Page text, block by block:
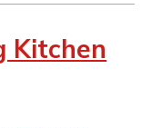
Needs
Kitchen